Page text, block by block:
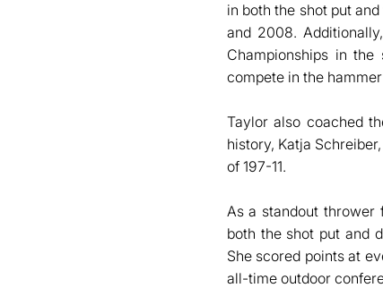
in both the shot put
and 2008.
Championships in
compete in the
Taylor also coached
history, Katja
of 197-11.
As a standout thrower
both the shot put and
She scored points at
all-time outdoor